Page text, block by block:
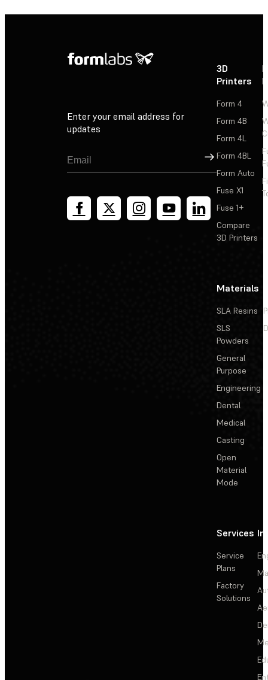
Enter your email address for
updates
Sign Up
3D
Printers
Form 4
Form 4B
Form 4L
Form 4BL
Form Auto
Fuse X1
Fuse 1+
Compare
3D Printers
Materials
SLA Resins
SLS
Powders
General
Purpose
Engineering
Dental
Medical
Casting
Open
Material
Mode
Services
Service
Plans
Factory
Solutions